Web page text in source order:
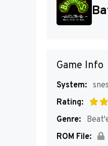
Game Info
System: snes
Rating:
Genre:
ROM File: